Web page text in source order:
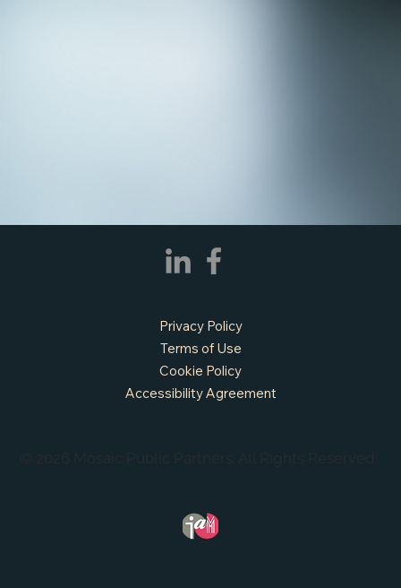
© 2026 Mosaic Public Partners. All Rights Reserved.
Privacy Policy
Terms of Use
Cookie Policy
Accessibility Agreement